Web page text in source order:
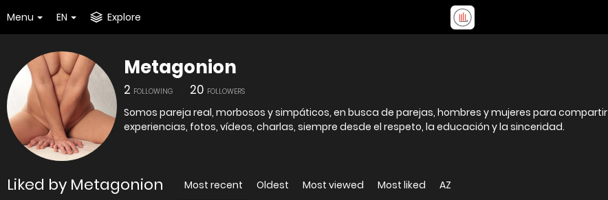
Menu EN Explore
Metagonion
2 FOLLOWING 20 FOLLOWERS
Somos pareja real, morbosos y simpáticos, en busca de parejas, hombres y mujeres para compartir
experiencias, fotos, vídeos, charlas, siempre desde el respeto, la educación y la sinceridad.
Liked by Metagonion Most recent Oldest Most viewed Most liked AZ